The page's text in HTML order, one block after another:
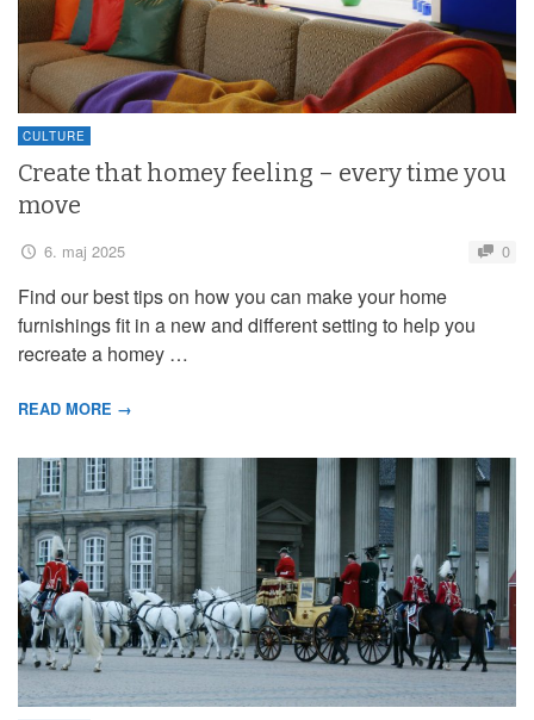
CULTURE
Create that homey feeling – every time you
move
6. maj 2025 0
Find our best tips on how you can make your home
furnishings fit in a new and different setting to help you
recreate a homey …
READ MORE →